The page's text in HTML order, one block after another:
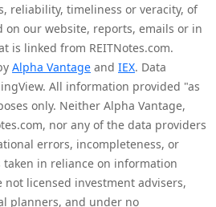
reliability, timeliness or veracity, of
our website, reports, emails or in
is linked from REITNotes.com.
Alpha Vantage and IEX. Data
All information provided "as
only. Neither Alpha Vantage,
nor any of the data providers
errors, incompleteness, or
taken in reliance on information
licensed investment advisers,
planners, and under no